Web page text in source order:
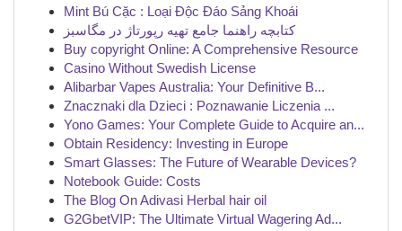
Mint Bú Cặc : Loại Độc Đáo Sảng Khoái
کتابچه راهنما جامع تهیه رپورتاژ در مگاسبز
Buy copyright Online: A Comprehensive Resource
Casino Without Swedish License
Alibarbar Vapes Australia: Your Definitive B...
Znacznaki dla Dzieci : Poznawanie Liczenia ...
Yono Games: Your Complete Guide to Acquire an...
Obtain Residency: Investing in Europe
Smart Glasses: The Future of Wearable Devices?
Notebook Guide: Costs
The Blog On Adivasi Herbal hair oil
G2GbetVIP: The Ultimate Virtual Wagering Ad...